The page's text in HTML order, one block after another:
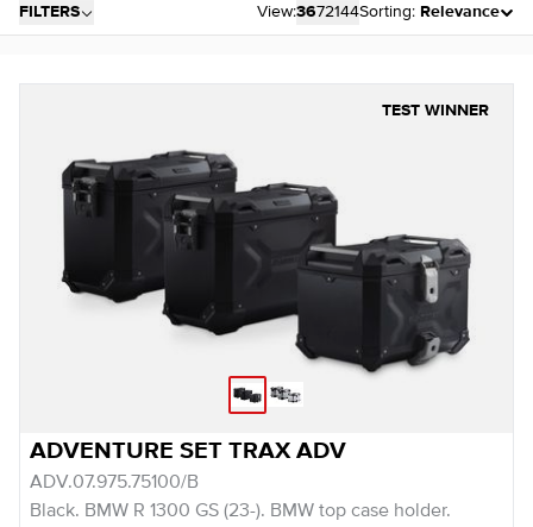
FILTERS View:3672144Sorting: Relevance
TEST WINNER
ADVENTURE SET TRAX ADV
ADV.07.975.75100/B
Black. BMW R 1300 GS (23-). BMW top case holder.